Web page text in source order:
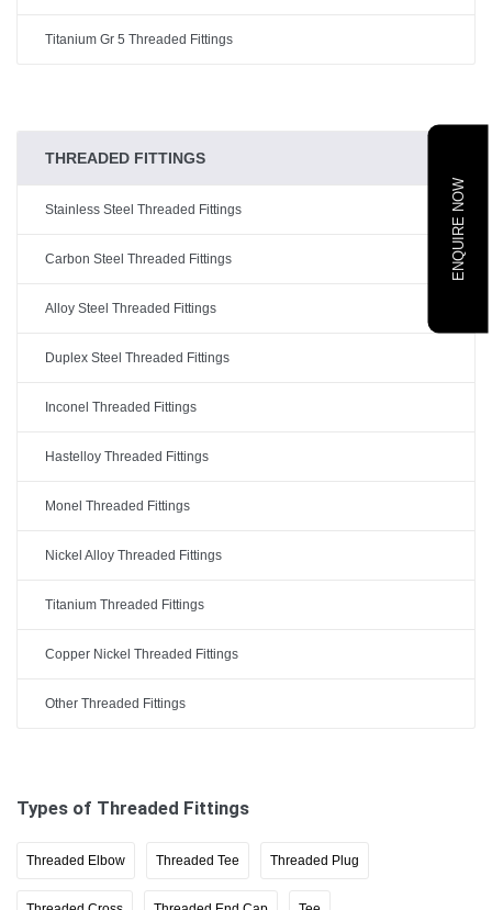
Titanium Gr 5 Threaded Fittings
THREADED FITTINGS
Stainless Steel Threaded Fittings
Carbon Steel Threaded Fittings
Alloy Steel Threaded Fittings
Duplex Steel Threaded Fittings
Inconel Threaded Fittings
Hastelloy Threaded Fittings
Monel Threaded Fittings
Nickel Alloy Threaded Fittings
Titanium Threaded Fittings
Copper Nickel Threaded Fittings
Other Threaded Fittings
Types of Threaded Fittings
Threaded Elbow Threaded Tee Threaded Plug
ENQUIRE NOW